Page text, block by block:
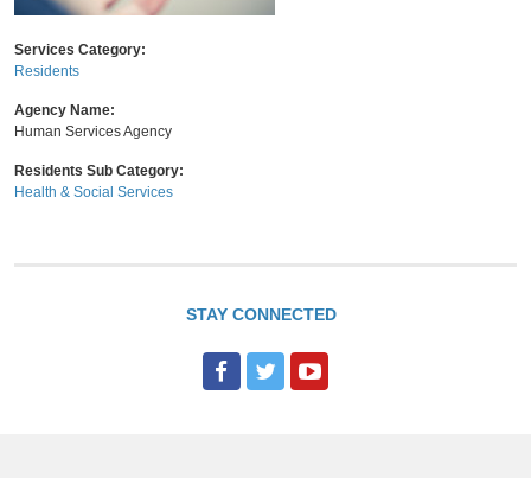
Services Category:
Residents
Agency Name:
Human Services Agency
Residents Sub Category:
Health & Social Services
STAY CONNECTED